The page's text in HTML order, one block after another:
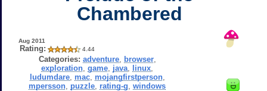
Chambered
Aug 2011
Rating: 4.44
Categories: adventure, browser,
exploration ,game java linux
ludumdare, mac, mojangfirstperson,
mpersson puzzle rating-g ,windows